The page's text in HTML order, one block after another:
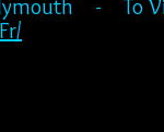
- To